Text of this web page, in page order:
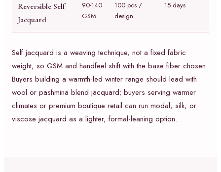
Reversible Self
Jacquard
90-140
GSM
100 pcs /
design
15 days
Self jacquard is a weaving technique, not a fixed fabric
weight, so GSM and handfeel shift with the base fiber chosen.
Buyers building a warmth-led winter range should lead with
wool or pashmina blend jacquard; buyers serving warmer
climates or premium boutique retail can run modal, silk, or
viscose jacquard as a lighter, formal-leaning option.